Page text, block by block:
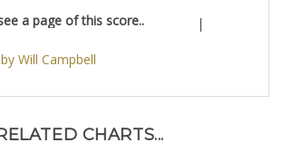
a page of this score.. |
Will Campbell
CHARTS...